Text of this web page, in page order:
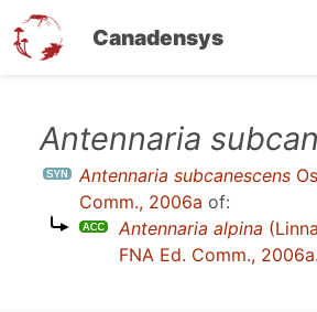
Canadensys
Antennaria
Antennaria subcanescens
Comm., 2006a of:
Antennaria alpina
FNA Ed. Comm., 2006a.